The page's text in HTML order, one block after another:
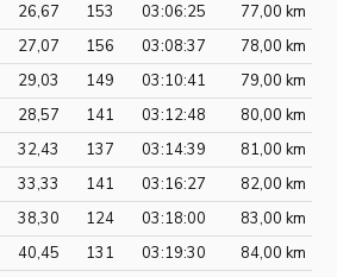
26,67 153 03:06:25
77,00 km
27,07 156 03:08:37
78,00 km
29,03 149 03:10:41
79,00 km
28,57 141 03:12:48
80,00 km
32,43 137 03:14:39
81,00 km
33,33 141 03:16:27
82,00 km
38,30 124 03:18:00
83,00 km
40,45 131 03:19:30
84,00 km